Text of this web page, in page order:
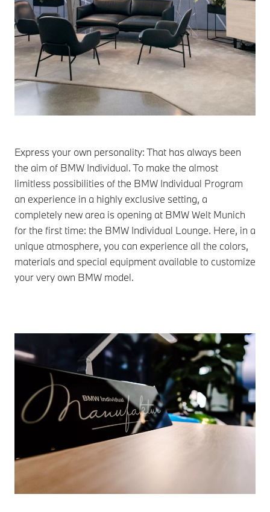
Express your own personality: That has always been
the aim of BMW Individual. To make the almost
limitless possibilities of the BMW Individual Program
an experience in a highly exclusive setting, a
completely new area is opening at BMW Welt Munich
for the first time: the BMW Individual Lounge. Here, in a
unique atmosphere, you can experience all the colors,
materials and special equipment available to customize
your very own BMW model.